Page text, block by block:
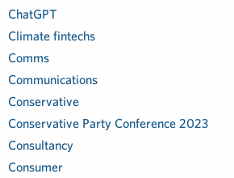
ChatGPT
Climate fintechs
Comms
Communications
Conservative
Conservative Party Conference 2023
Consultancy
Consumer